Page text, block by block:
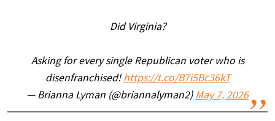
Did Virginia?
Asking for every single Republican voter who is
disenfranchised! https://t.co/B7i5Bc36kT
— Brianna Lyman (@briannalyman2) May 7, 2026